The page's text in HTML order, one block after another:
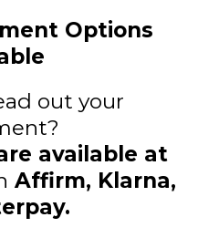
Options
out your
available at
Affirm, Klarna,